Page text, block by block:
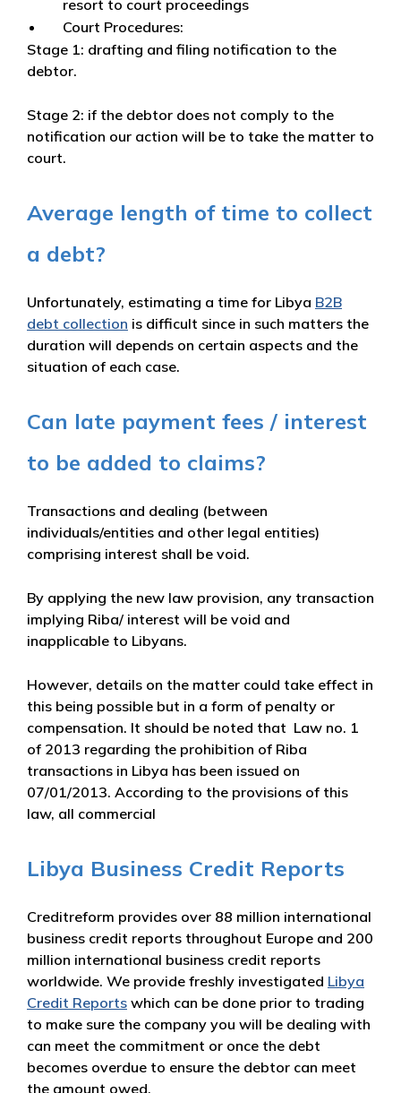
resort to court proceedings
Court Procedures:
Stage 1: drafting and filing notification to the
debtor.
Stage 2: if the debtor does not comply to the
notification our action will be to take the matter to
court.
Average length of time to collect
a debt?
Unfortunately, estimating a time for Libya B2B
debt collection is difficult since in such matters the
duration will depends on certain aspects and the
situation of each case.
Can late payment fees / interest
to be added to claims?
Transactions and dealing (between
individuals/entities and other legal entities)
comprising interest shall be void.
By applying the new law provision, any transaction
implying Riba/ interest will be void and
inapplicable to Libyans.
However, details on the matter could take effect in
this being possible but in a form of penalty or
compensation. It should be noted that Law no. 1
of 2013 regarding the prohibition of Riba
transactions in Libya has been issued on
07/01/2013. According to the provisions of this
law, all commercial
Libya Business Credit Reports
Creditreform provides over 88 million international
business credit reports throughout Europe and 200
million international business credit reports
worldwide. We provide freshly investigated Libya
Credit Reports which can be done prior to trading
to make sure the company you will be dealing with
can meet the commitment or once the debt
becomes overdue to ensure the debtor can meet
the amount owed.